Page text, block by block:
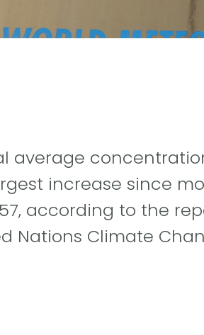
average
increase since
according to the
Nations Climate